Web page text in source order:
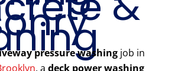
pressure washing job in
, a deck power washing